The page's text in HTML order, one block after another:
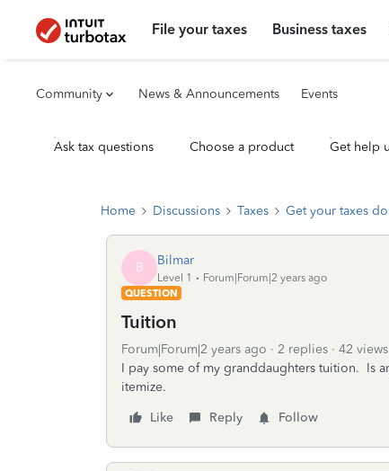
File your taxes Business taxes
Community News & Announcements Events
Ask tax questions Choose a product Get help
Home Discussions Taxes Get your taxes
B Bilmar
Level 1
Forum|Forum|2 years ago
QUESTION
Tuition
Forum|Forum|2 years ago 2 replies
42 views
I pay some of my granddaughters tuition. Is
itemize.
Like
Reply Follow